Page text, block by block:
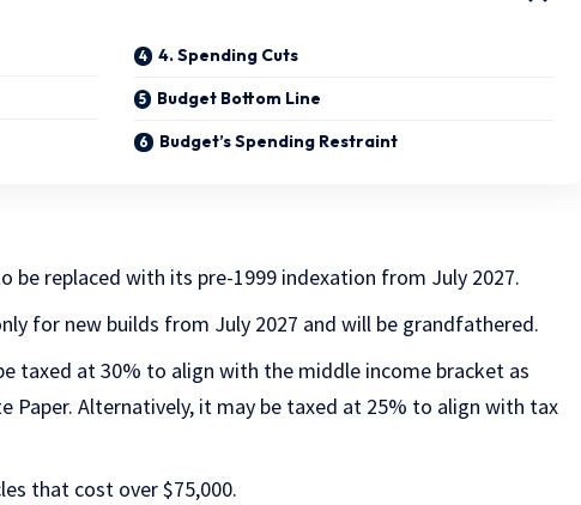
4. Spending Cuts
Budget Bottom Line
Budget’s Spending Restraint
be replaced with its pre-1999 indexation from July 2027.
for new builds from July 2027 and will be grandfathered.
taxed at 30% to align with the middle income bracket as
Paper. Alternatively, it may be taxed at 25% to align with tax
that cost over $75,000.